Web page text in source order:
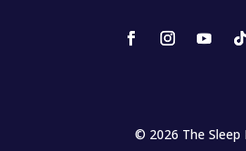
© 2026 The Sleep